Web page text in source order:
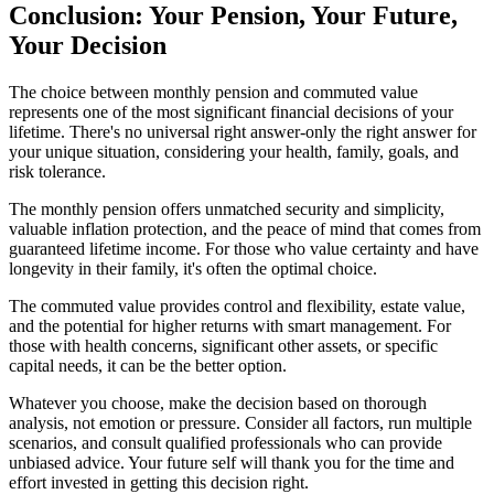
Conclusion: Your Pension, Your Future,
Your Decision
The choice between monthly pension and commuted value
represents one of the most significant financial decisions of your
lifetime. There's no universal right answer-only the right answer for
your unique situation, considering your health, family, goals, and
risk tolerance.
The monthly pension offers unmatched security and simplicity,
valuable inflation protection, and the peace of mind that comes from
guaranteed lifetime income. For those who value certainty and have
longevity in their family, it's often the optimal choice.
The commuted value provides control and flexibility, estate value,
and the potential for higher returns with smart management. For
those with health concerns, significant other assets, or specific
capital needs, it can be the better option.
Whatever you choose, make the decision based on thorough
analysis, not emotion or pressure. Consider all factors, run multiple
scenarios, and consult qualified professionals who can provide
unbiased advice. Your future self will thank you for the time and
effort invested in getting this decision right.